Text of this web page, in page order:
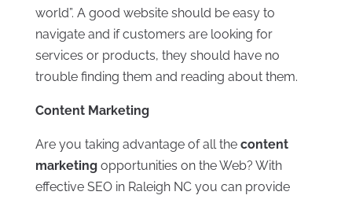
world”. A good website should be easy to
navigate and if customers are looking for
services or products, they should have no
trouble finding them and reading about them.
Content Marketing
Are you taking advantage of all the content
marketingopportunities on the Web? With
effective SEO in Raleigh NC you can provide